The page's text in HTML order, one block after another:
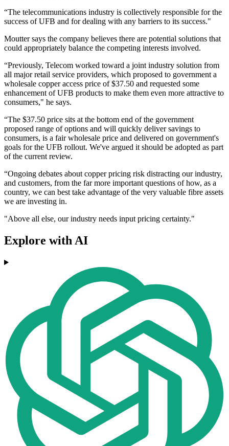
“The telecommunications industry is collectively responsible for the
success of UFB and for dealing with any barriers to its success."
Moutter says the company believes there are potential solutions that
could appropriately balance the competing interests involved.
“Previously, Telecom worked toward a joint industry solution from
all major retail service providers, which proposed to government a
wholesale copper access price of $37.50 and requested some
enhancement of UFB products to make them even more attractive to
consumers," he says.
“The $37.50 price sits at the bottom end of the government
proposed range of options and will quickly deliver savings to
consumers, is a fair wholesale price and delivered on government's
goals for the UFB rollout. We've argued it should be adopted as part
of the current review.
“Ongoing debates about copper pricing risk distracting our industry,
and customers, from the far more important questions of how, as a
country, we can best take advantage of the very valuable fibre assets
we are investing in.
"Above all else, our industry needs input pricing certainty."
Explore with AI